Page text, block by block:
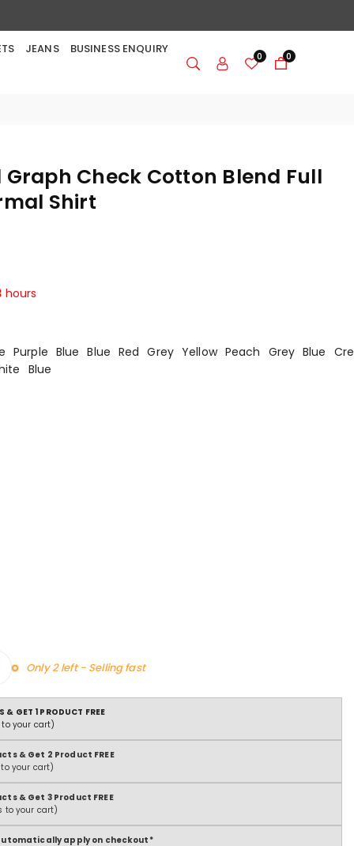
JEANS BUSINESS ENQUIRY 0 0
Graph Check Cotton Blend Full
Shirt
hours
Purple Blue Blue Red Grey Yellow Peach Grey Blue
Blue
Only 2 left - Selling fast
& GET 1 PRODUCT FREE
your cart)
& Get 2 Product FREE
your cart)
& Get 3 Product FREE
to your cart)
apply on checkout*